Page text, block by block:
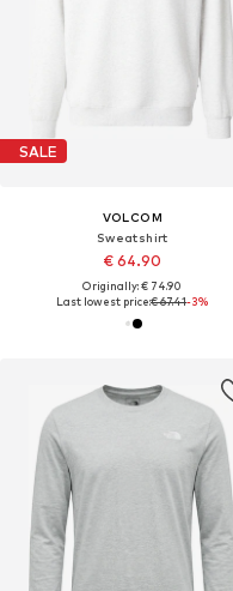
SALE
VOLCOM
Sweatshirt
€ 64.90
Originally: € 74.90
Last lowest price:€ 67.41-3%